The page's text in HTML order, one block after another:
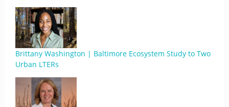
Brittany Washington | Baltimore Ecosystem Study to Two
Urban LTERs